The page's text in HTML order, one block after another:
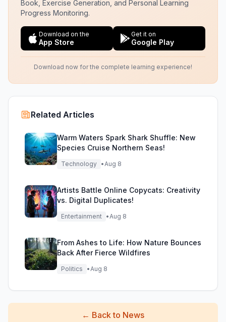
Book, Exercise Generation, and Personal Learning
Progress Monitoring.
Download on the
App Store
Get it on
Google Play
Download now for the complete learning experience!
Related Articles
Warm Waters Spark Shark Shuffle: New
Species Cruise Northern Seas!
Technology •Aug 8
Artists Battle Online Copycats: Creativity
vs. Digital Duplicates!
Entertainment •Aug 8
From Ashes to Life: How Nature Bounces
Back After Fierce Wildfires
Politics •Aug 8
← Back to News